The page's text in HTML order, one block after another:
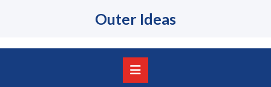
Outer Ideas